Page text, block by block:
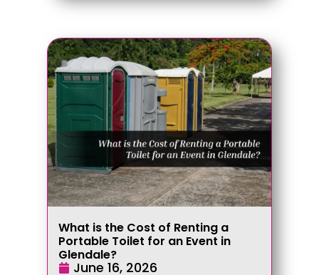
What is the Cost of Renting a
Portable Toilet for an Event in
Glendale?
June 16, 2026